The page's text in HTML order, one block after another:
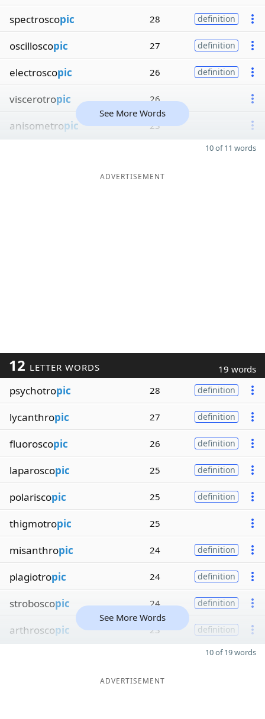
spectroscopic 28 definition
oscilloscopic 27 definition
electroscopic 26 definition
viscerotropic 26
anisometropic 23
See More Words
10 of 11 words
ADVERTISEMENT
12 LETTER WORDS 19 words
psychotropic 28 definition
lycanthropic 27 definition
fluoroscopic 26 definition
laparoscopic 25 definition
polariscopic 25 definition
thigmotropic 25
misanthropic 24 definition
plagiotropic 24 definition
stroboscopic 24 definition
arthroscopic 23 definition
See More Words
10 of 19 words
ADVERTISEMENT